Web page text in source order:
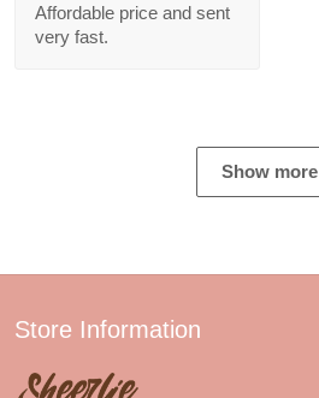
Affordable price and sent
very fast.
Show more
Store Information